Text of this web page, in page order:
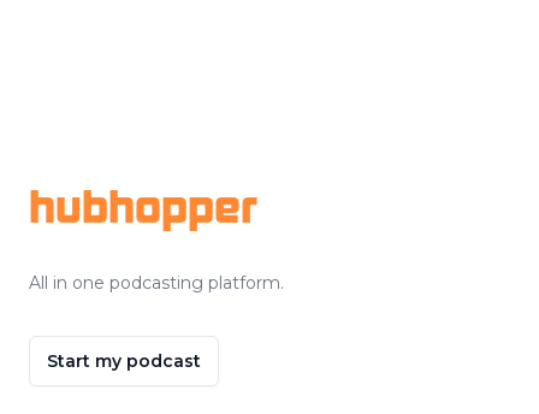
hubhopper
All in one podcasting platform.
Start my podcast